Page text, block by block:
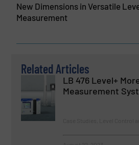
New Dimensions in Versatile
Measurement
Related Articles
LB 476 Level+
Measurement